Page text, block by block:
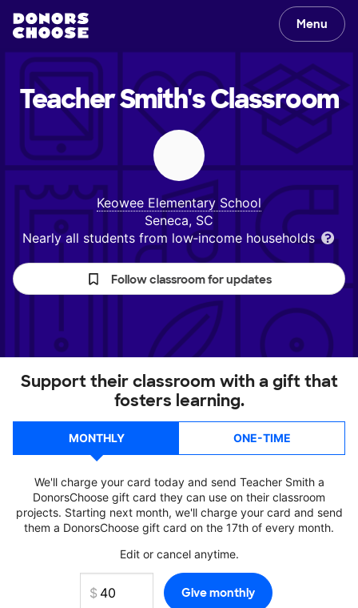
Menu
Teacher Smith'sClassroom
Keowee Elementary School
Seneca, SC
Nearly all students from low‑income households
Follow classroom for updates
Support their classroom with a gift that
fosters learning.
MONTHLY ONE-TIME
We'll charge your card today and send Teacher Smith a
DonorsChoose gift card they can use on their classroom
projects. Starting next month, we'll charge your card and send
them a DonorsChoose gift card on the 17th of every month.
Edit or cancel anytime.